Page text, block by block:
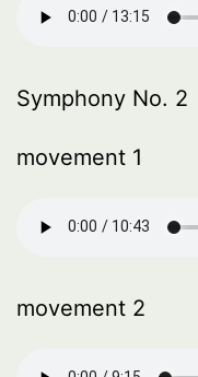
Symphony No. 2
movement 1
movement 2